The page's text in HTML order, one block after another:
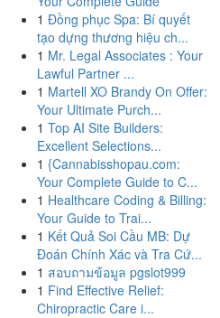
1 Đồng phục Spa: Bí quyết
tạo dựng thương hiệu ch...
1 Mr. Legal Associates : Your
Lawful Partner ...
1 Martell XO Brandy On Offer:
Your Ultimate Purch...
1 Top AI Site Builders:
Excellent Selections...
1 {Cannabisshopau.com:
Your Complete Guide to C...
1 Healthcare Coding & Billing:
Your Guide to Trai...
1 Kết Quả Soi Cầu MB: Dự
Đoán Chính Xác và Tra Cứ...
1 สอบถามข้อมูล pgslot999
1 Find Effective Relief:
Chiropractic Care i...